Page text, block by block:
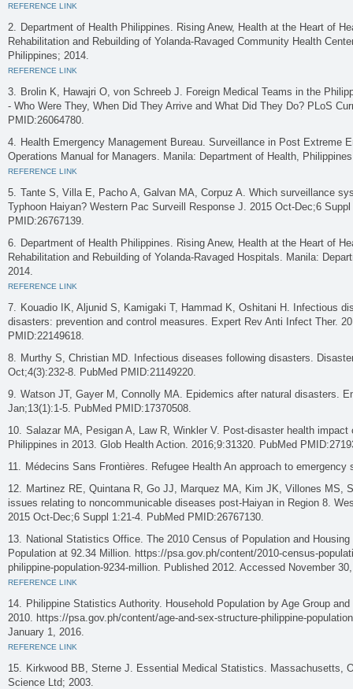
REFERENCE LINK
Department of Health Philippines. Rising Anew, Health at the Heart of
Rehabilitation and Rebuilding of Yolanda-Ravaged Community Health
Philippines; 2014.
REFERENCE LINK
Brolin K, Hawajri O, von Schreeb J. Foreign Medical Teams in the
- Who Were They, When Did They Arrive and What Did They Do? PLoS
PMID:26064780.
Health Emergency Management Bureau. Surveillance in Post Extreme
Operations Manual for Managers. Manila: Department of Health,
REFERENCE LINK
Tante S, Villa E, Pacho A, Galvan MA, Corpuz A. Which surveillance
Typhoon Haiyan? Western Pac Surveill Response J. 2015 Oct-Dec;6
PMID:26767139.
Department of Health Philippines. Rising Anew, Health at the Heart of
Rehabilitation and Rebuilding of Yolanda-Ravaged Hospitals. Manila:
2014.
REFERENCE LINK
Kouadio IK, Aljunid S, Kamigaki T, Hammad K, Oshitani H. Infectious
disasters: prevention and control measures. Expert Rev Anti Infect Ther.
PMID:22149618.
Murthy S, Christian MD. Infectious diseases following disasters.
Oct;4(3):232-8. PubMed PMID:21149220.
Watson JT, Gayer M, Connolly MA. Epidemics after natural disasters.
Jan;13(1):1-5. PubMed PMID:17370508.
Salazar MA, Pesigan A, Law R, Winkler V. Post-disaster health impact
Philippines in 2013. Glob Health Action. 2016;9:31320. PubMed
Médecins Sans Frontières. Refugee Health An approach to
Martinez RE, Quintana R, Go JJ, Marquez MA, Kim JK, Villones MS,
issues relating to noncommunicable diseases post-Haiyan in Region 8.
2015 Oct-Dec;6 Suppl 1:21-4. PubMed PMID:26767130.
National Statistics Office. The 2010 Census of Population and
Population at 92.34 Million. https://psa.gov.ph/content/2010-census-
philippine-population-9234-million. Published 2012. Accessed November
REFERENCE LINK
Philippine Statistics Authority. Household Population by Age Group
2010. https://psa.gov.ph/content/age-and-sex-structure-philippine-
January 1, 2016.
REFERENCE LINK
Kirkwood BB, Sterne J. Essential Medical Statistics. Massachusetts,
Science Ltd; 2003.